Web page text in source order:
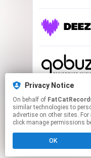
Click here
Privacy Notice
On behalf of
similar technologies to
advertise on other sites.
click manage permissions
OK